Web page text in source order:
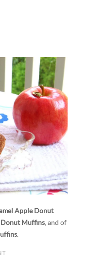
Apple Donut
Donut Muffins , and of